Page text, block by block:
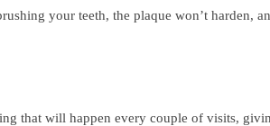
your teeth, the plaque won’t harden,
that will happen every couple of visits,